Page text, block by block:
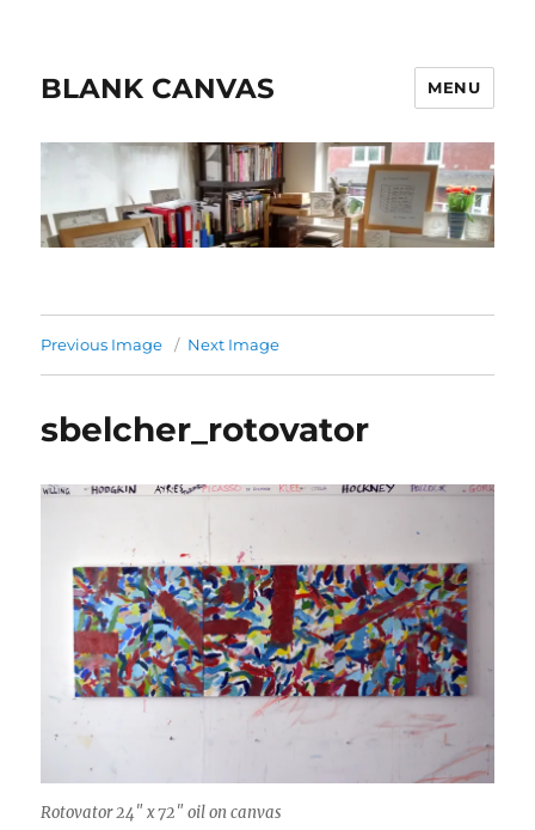
BLANK CANVAS MENU
Previous Image Next Image
sbelcher_rotovator
Rotovator 24″ x 72″ oil on canvas